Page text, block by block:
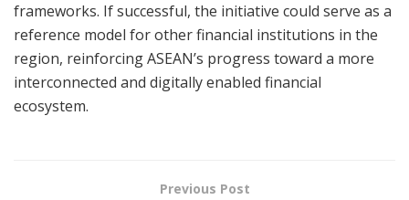
frameworks. If successful, the initiative could serve as a
reference model for other financial institutions in the
region, reinforcing ASEAN’s progress toward a more
interconnected and digitally enabled financial
ecosystem.
Previous Post